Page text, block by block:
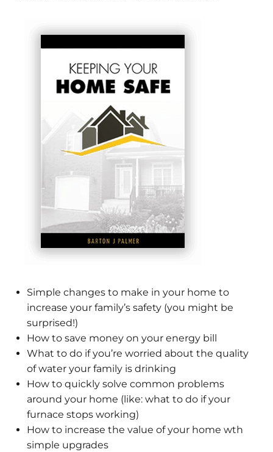
Simple changes to make in your home to
increase your family’s safety (you might be
surprised!)
How to save money on your energy bill
What to do if you’re worried about the quality
of water your family is drinking
How to quickly solve common problems
around your home (like: what to do if your
furnace stops working)
How to increase the value of your home wth
simple upgrades